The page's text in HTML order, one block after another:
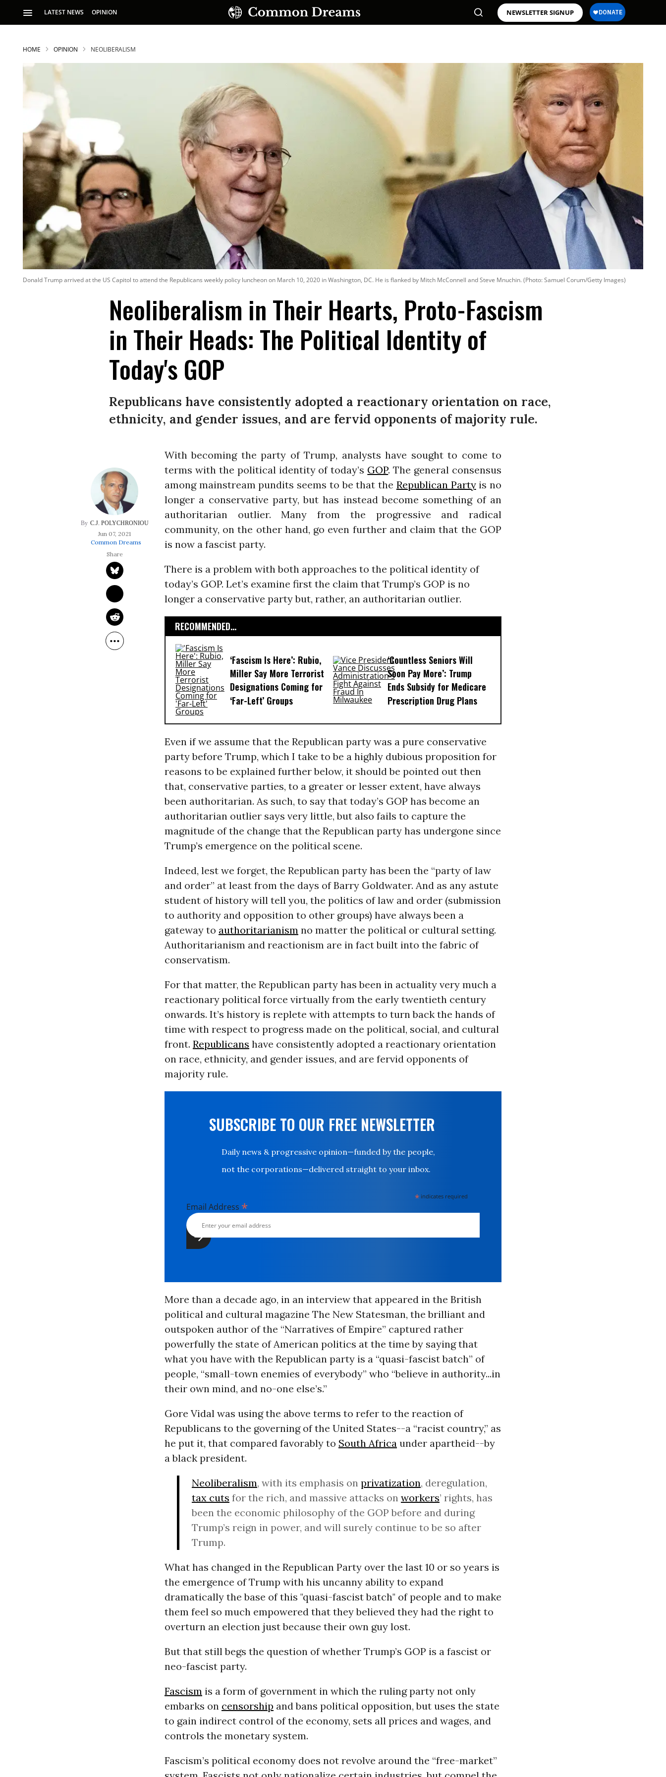
LATEST NEWS OPINION NEWSLETTER SIGNUP
SUBSCRIBE TO OUR FREE NEWSLETTER
Daily news & progressive opinion—funded by the
people, not the corporations—delivered straight to
HOME OPINION NEOLIBERALISM
Donald Trump arrived at the US Capitol to attend the Republicans weekly policy luncheon on March 10, 2020 in Washington, DC. He is flanked by Mitch McConnell and Steve Mnuchin. (Photo: Samuel Corum/Getty Images)
Neoliberalism in Their Hearts, Proto-Fascism
in Their Heads: The Political Identity of
Today's GOP
Republicans have consistently adopted a reactionary orientation on race,
ethnicity, and gender issues, and are fervid opponents of majority rule.
C.J. POLYCHRONIOU
Jun 07, 2021
Common Dreams
With becoming the party of Trump, analysts have sought to come to
terms with the political identity of today’s GOP. The general consensus
among mainstream pundits seems to be that the Republican Partyis no
longer a conservative party, but has instead become something of an
authoritarian outlier. Many from the progressive and radical
community, on the other hand, go even further and claim that the GOP
is now a fascist party.
There is a problem with both approaches to the political identity of
today’s GOP. Let’s examine first the claim that Trump’s GOP is no
longer a conservative party but, rather, an authoritarian outlier.
RECOMMENDED...
‘Fascism Is Here’: Rubio,
Miller Say More Terrorist
Designations Coming for
‘Far-Left’ Groups
‘Countless Seniors Will
Soon Pay More’: Trump
Ends Subsidy for Medicare
Prescription Drug Plans
Even if we assume that the Republican party was a pure conservative
party before Trump, which I take to be a highly dubious proposition for
reasons to be explained further below, it should be pointed out then
that, conservative parties, to a greater or lesser extent, have always
been authoritarian. As such, to say that today’s GOP has become an
authoritarian outlier says very little, but also fails to capture the
magnitude of the change that the Republican party has undergone since
Trump’s emergence on the political scene.
Indeed, lest we forget, the Republican party has been the “party of law
and order” at least from the days of Barry Goldwater. And as any astute
student of history will tell you, the politics of law and order (submission
to authority and opposition to other groups) have always been a
gateway to authoritarianism no matter the political or cultural setting.
Authoritarianism and reactionism are in fact built into the fabric of
conservatism.
For that matter, the Republican party has been in actuality very much a
reactionary political force virtually from the early twentieth century
onwards. It’s history is replete with attempts to turn back the hands of
time with respect to progress made on the political, social, and cultural
front. Republicans have consistently adopted a reactionary orientation
on race, ethnicity, and gender issues, and are fervid opponents of
majority rule.
SUBSCRIBE TO OUR FREE NEWSLETTER
Daily news & progressive opinion—funded by the people,
not the corporations—delivered straight to your inbox.
* indicates required
Email Address *
More than a decade ago, in an interview that appeared in the British
political and cultural magazine The New Statesman, the brilliant and
outspoken author of the “Narratives of Empire” captured rather
powerfully the state of American politics at the time by saying that
what you have with the Republican party is a “quasi-fascist batch” of
people, “small-town enemies of everybody” who “believe in authority...in
their own mind, and no-one else’s.”
Gore Vidal was using the above terms to refer to the reaction of
Republicans to the governing of the United States--a “racist country,” as
he put it, that compared favorably to South Africaunder apartheid--by
a black president.
Neoliberalism, with its emphasis on privatization, deregulation,
tax cuts for the rich, and massive attacks on workers’ rights, has
been the economic philosophy of the GOP before and during
Trump’s reign in power, and will surely continue to be so after
Trump.
What has changed in the Republican Party over the last 10 or so years is
the emergence of Trump with his uncanny ability to expand
dramatically the base of this "quasi-fascist batch" of people and to make
them feel so much empowered that they believed they had the right to
overturn an election just because their own guy lost.
But that still begs the question of whether Trump’s GOP is a fascist or
neo-fascist party.
Fascism is a form of government in which the ruling party not only
embarks on censorship and bans political opposition, but uses the state
to gain indirect control of the economy, sets all prices and wages, and
controls the monetary system.
Fascism’s political economy does not revolve around the “free-market”